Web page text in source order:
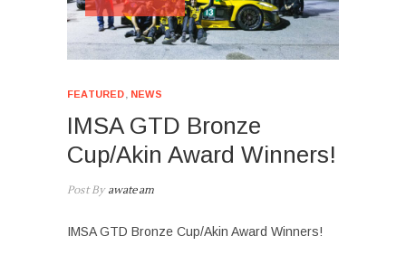
FEATURED NEWS
IMSA GTD Bronze
Cup/Akin Award Winners!
Post Byawateam
IMSA GTD Bronze Cup/Akin Award Winners!